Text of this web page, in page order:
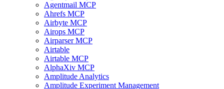
Agentmail MCP
Ahrefs MCP
Airbyte MCP
Airops MCP
Airparser MCP
Airtable
Airtable MCP
AlphaXiv MCP
Amplitude Analytics
Amplitude Experiment Management